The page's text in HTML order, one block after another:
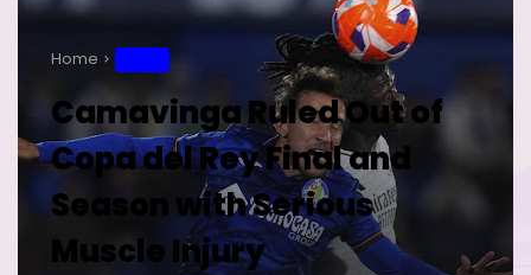
Home
Camavinga Ruled Out of
Copa del Rey Final and
Season with Serious
Muscle Injury